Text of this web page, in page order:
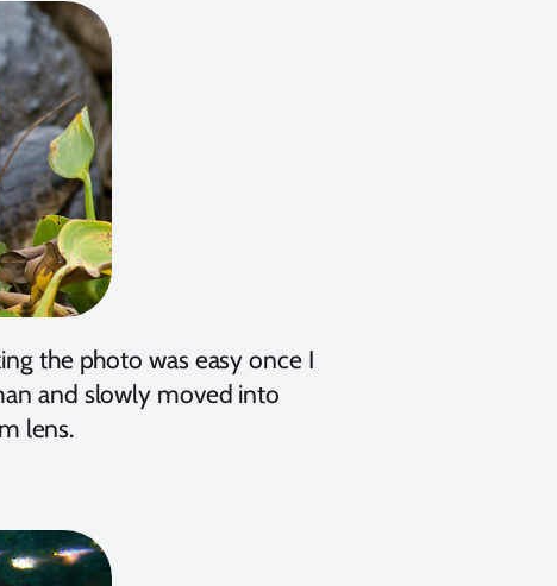
the photo was easy once I
and slowly moved into
lens.